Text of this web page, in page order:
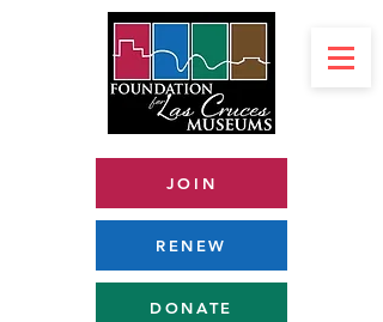
JOIN
RENEW
DONATE